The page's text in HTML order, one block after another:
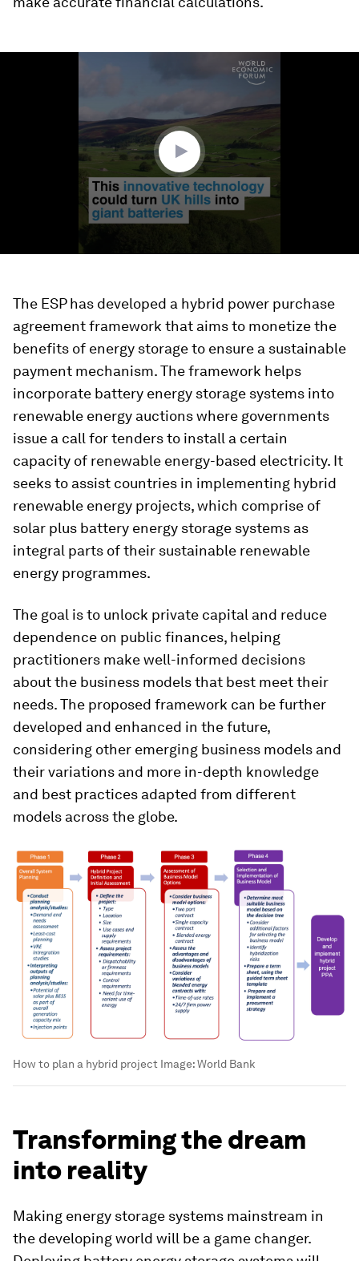
The ESP has developed a hybrid power purchase
agreement framework that aims to monetize the
benefits of energy storage to ensure a sustainable
payment mechanism. The framework helps
incorporate battery energy storage systems into
renewable energy auctions where governments
issue a call for tenders to install a certain
capacity of renewable energy-based electricity. It
seeks to assist countries in implementing hybrid
renewable energy projects, which comprise of
solar plus battery energy storage systems as
integral parts of their sustainable renewable
energy programmes.
The goal is to unlock private capital and reduce
dependence on public finances, helping
practitioners make well-informed decisions
about the business models that best meet their
needs. The proposed framework can be further
developed and enhanced in the future,
considering other emerging business models and
their variations and more in-depth knowledge
and best practices adapted from different
models across the globe.
How to plan a hybrid project Image:World Bank
Transforming the dream
into reality
Making energy storage systems mainstream in
the developing world will be a game changer.